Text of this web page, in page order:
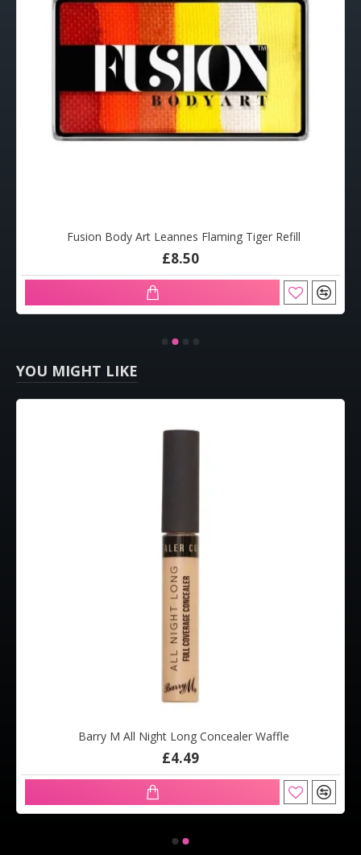
Fusion Body Art Leannes Flaming Tiger Refill
£8.50
YOU MIGHT LIKE
Barry M All Night Long Concealer Waffle
£4.49